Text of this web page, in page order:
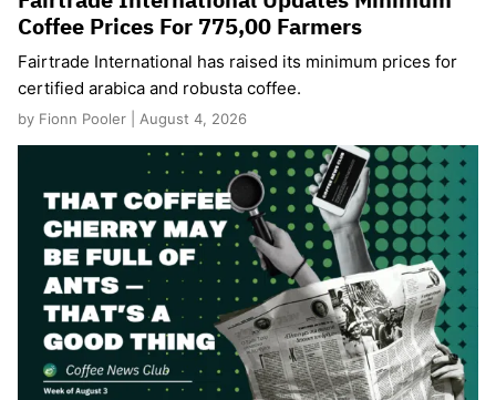
Coffee Prices For 775,00 Farmers
Fairtrade International has raised its minimum prices for
certified arabica and robusta coffee.
by Fionn Pooler | August 4, 2026